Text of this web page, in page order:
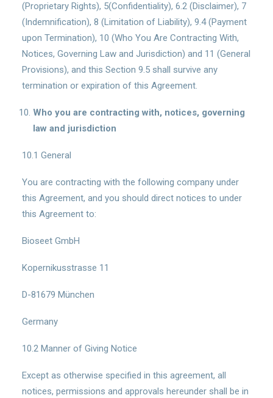
(Proprietary Rights), 5(Confidentiality), 6.2 (Disclaimer), 7
(Indemnification), 8 (Limitation of Liability), 9.4 (Payment
upon Termination), 10 (Who You Are Contracting With,
Notices, Governing Law and Jurisdiction) and 11 (General
Provisions), and this Section 9.5 shall survive any
termination or expiration of this Agreement.
Who you are contracting with, notices, governing
law and jurisdiction
10.1 General
You are contracting with the following company under
this Agreement, and you should direct notices to under
this Agreement to:
Bioseet GmbH
Kopernikusstrasse 11
D-81679 München
Germany
10.2 Manner of Giving Notice
Except as otherwise specified in this agreement, all
notices, permissions and approvals hereunder shall be in